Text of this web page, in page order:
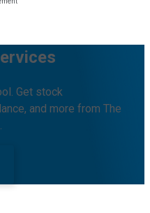
Get stock
and more from The